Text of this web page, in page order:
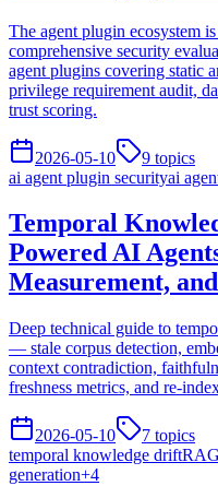
The agent plugin ecosystem
comprehensive security
agent plugins covering static
privilege requirement audit,
trust scoring.
2026-05-10 9 topics
ai agent plugin securityai
Temporal
Powered AI
Measurement,
Deep technical guide to
— stale corpus detection,
context contradiction,
freshness metrics, and re-
2026-05-10 7 topics
temporal knowledge drift
generation+4